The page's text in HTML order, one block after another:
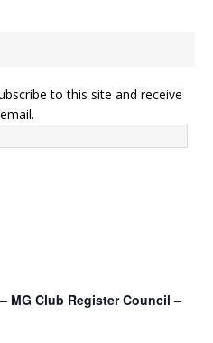
to this site and receive
MG Club Register Council –